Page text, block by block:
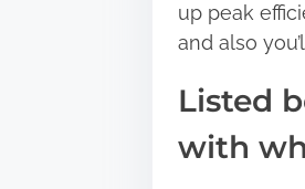
up peak
and also
Listed
with